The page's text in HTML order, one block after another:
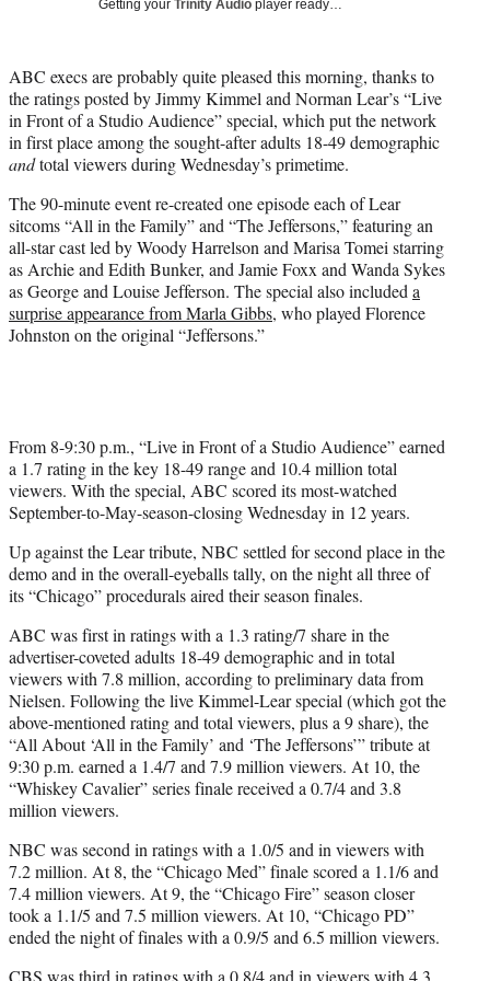
r
)
Getting your Trinity Audio player ready…
ABC execs are probably quite pleased this morning, thanks to
the ratings posted by Jimmy Kimmel and Norman Lear’s “Live
in Front of a Studio Audience” special, which put the network
in first place among the sought-after adults 18-49 demographic
andtotal viewers during Wednesday’s primetime.
The 90-minute event re-created one episode each of Lear
sitcoms “All in the Family” and “The Jeffersons,” featuring an
all-star cast led by Woody Harrelson and Marisa Tomei starring
as Archie and Edith Bunker, and Jamie Foxx and Wanda Sykes
as George and Louise Jefferson. The special also includeda
surprise appearance from Marla Gibbs, who played Florence
Johnston on the original “Jeffersons.”
From 8-9:30 p.m., “Live in Front of a Studio Audience” earned
a 1.7 rating in the key 18-49 range and 10.4 million total
viewers. With the special, ABC scored its most-watched
September-to-May-season-closing Wednesday in 12 years.
Up against the Lear tribute, NBC settled for second place in the
demo and in the overall-eyeballs tally, on the night all three of
its “Chicago” procedurals aired their season finales.
ABC was first in ratings with a 1.3 rating/7 share in the
advertiser-coveted adults 18-49 demographic and in total
viewers with 7.8 million, according to preliminary data from
Nielsen. Following the live Kimmel-Lear special (which got the
above-mentioned rating and total viewers, plus a 9 share), the
“All About ‘All in the Family’ and ‘The Jeffersons’” tribute at
9:30 p.m. earned a 1.4/7 and 7.9 million viewers. At 10, the
“Whiskey Cavalier” series finale received a 0.7/4 and 3.8
million viewers.
NBC was second in ratings with a 1.0/5 and in viewers with
7.2 million. At 8, the “Chicago Med” finale scored a 1.1/6 and
7.4 million viewers. At 9, the “Chicago Fire” season closer
took a 1.1/5 and 7.5 million viewers. At 10, “Chicago PD”
ended the night of finales with a 0.9/5 and 6.5 million viewers.
CBS was third in ratings with a 0.8/4 and in viewers with 4.3